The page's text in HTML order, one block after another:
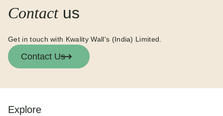
Contactus
Get in touch with Kwality Wall's (India) Limited.
Contact Us
Explore